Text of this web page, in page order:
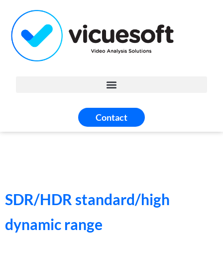
Contact
SDR/HDR standard/high
dynamic range